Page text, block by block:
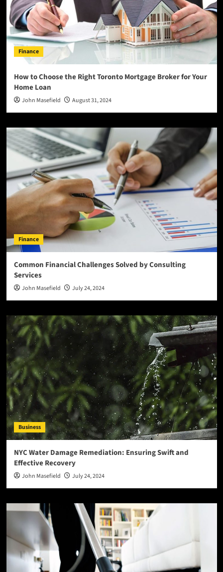
Finance
How to Choose the Right Toronto Mortgage Broker for Your
Home Loan
John Masefield August 31, 2024
Finance
Common Financial Challenges Solved by Consulting
Services
John Masefield July 24, 2024
Business
NYC Water Damage Remediation: Ensuring Swift and
Effective Recovery
John Masefield July 24, 2024